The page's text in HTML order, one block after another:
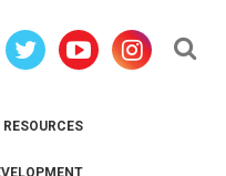
RESOURCES